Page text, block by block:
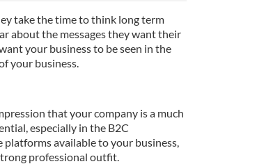
take the time to think long term
about the messages they want their
your business to be seen in the
your business.
that your company is a much
especially in the B2C
available to your business,
professional outfit.